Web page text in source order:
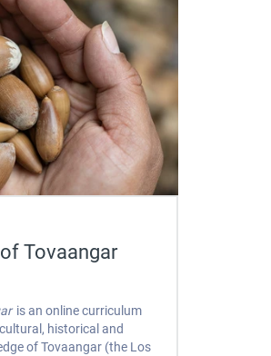
Tovaangar
is an online curriculum
historical and
of Tovaangar (the Los